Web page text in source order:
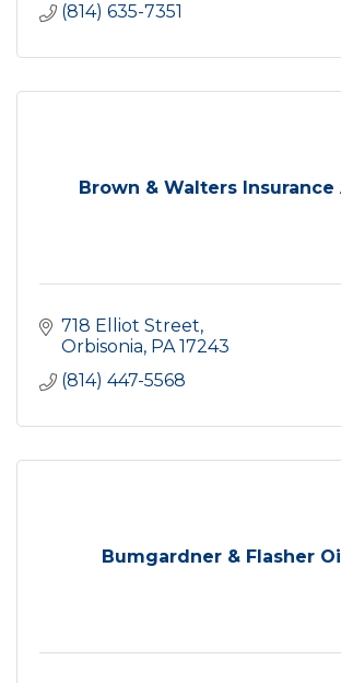
(814) 635-7351
Brown & Walters Insurance
718 Elliot Street
Orbisonia PA 17243
(814) 447-5568
Bumgardner & Flasher